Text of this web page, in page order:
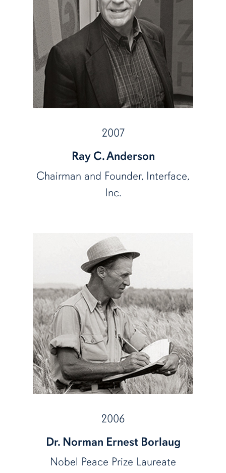
2007
Ray C. Anderson
Chairman and Founder, Interface,
Inc.
2006
Dr. Norman Ernest Borlaug
Nobel Peace Prize Laureate